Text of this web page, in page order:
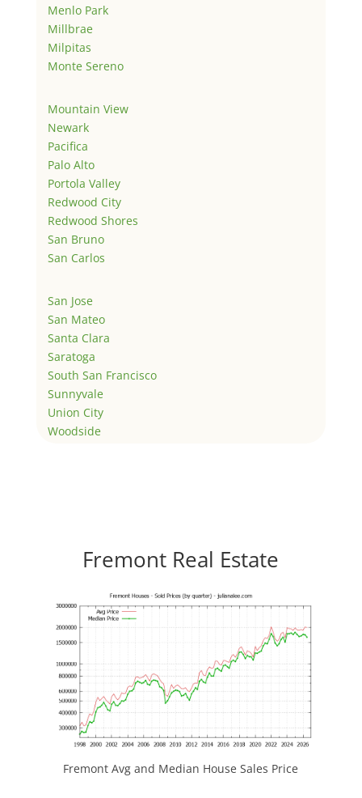
Menlo Park
Millbrae
Milpitas
Monte Sereno
Mountain View
Newark
Pacifica
Palo Alto
Portola Valley
Redwood City
Redwood Shores
San Bruno
San Carlos
San Jose
San Mateo
Santa Clara
Saratoga
South San Francisco
Sunnyvale
Union City
Woodside
Fremont Real Estate
Fremont Avg and Median House Sales Price